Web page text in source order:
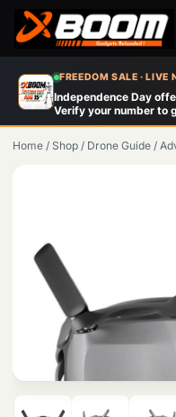
FREEDOM SALE · LIVE
Independence Day
Verify your number to
main
content
Home / Shop / Drone Guide /